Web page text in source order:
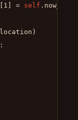
1 ] = self
: